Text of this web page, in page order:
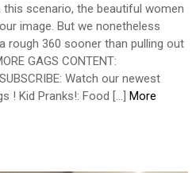
scenario, the beautiful women
image. But we nonetheless
rough 360 sooner than pulling out
GAGS CONTENT:
Watch our newest
! Kid Pranks!: Food […] More